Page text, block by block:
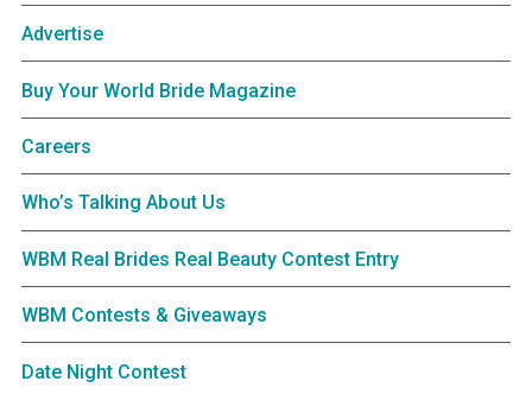
Advertise
Buy Your World Bride Magazine
Careers
Who’s Talking About Us
WBM Real Brides Real Beauty Contest Entry
WBM Contests & Giveaways
Date Night Contest